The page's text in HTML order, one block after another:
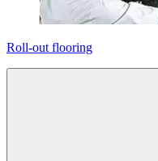
Roll-out flooring